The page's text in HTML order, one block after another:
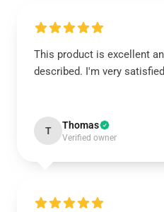
This product is excellent
described. I'm very
T Thomas
Verified owner